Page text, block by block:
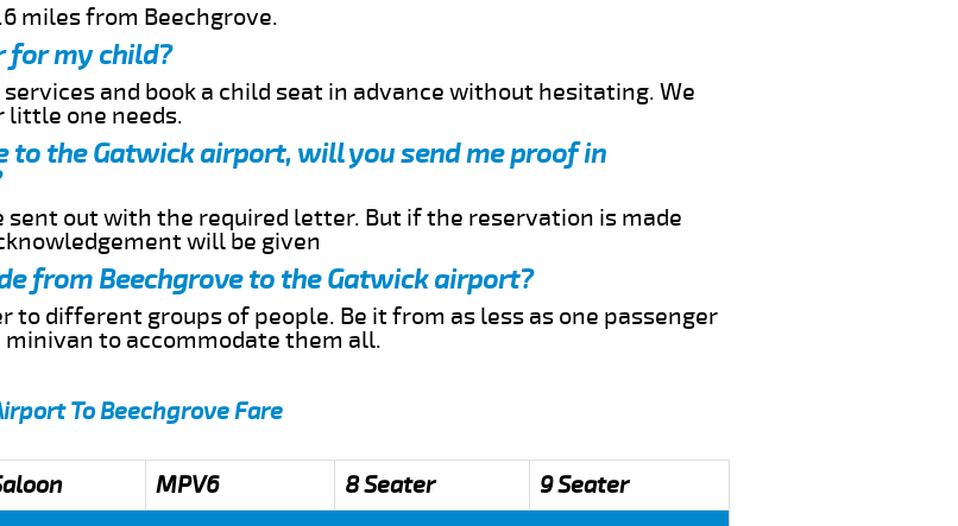
miles from Beechgrove.
for my child?
and book a child seat in advance without hesitating. We
little one needs.
to the Gatwick airport, will you send me proof in
out with the required letter. But if the reservation is made
will be given
from Beechgrove to the Gatwick airport?
to different groups of people. Be it from as less as one passenger
minivan to accommodate them all.
To Beechgrove Fare
MPV6 8 Seater
9 Seater